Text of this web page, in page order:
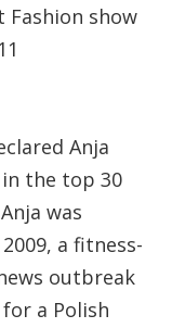
Fashion show
Anja
the top 30
was
a fitness-
outbreak
a Polish